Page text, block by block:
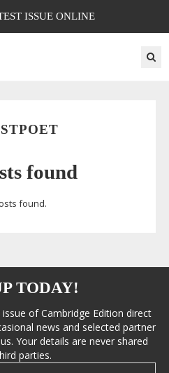
ISSUE ONLINE
found
found.
TODAY!
of Cambridge Edition direct
news and selected partner
Your details are never shared
parties.